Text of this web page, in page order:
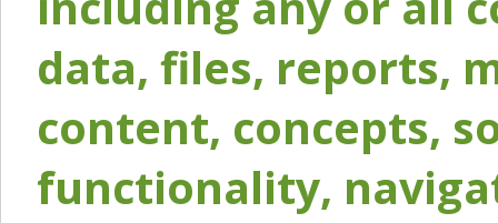
data, files, reports,
content, concepts,
functionality,